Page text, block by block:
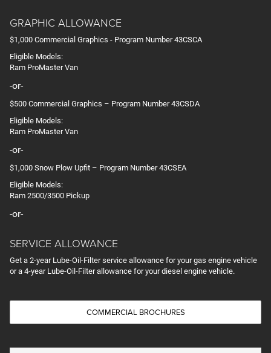
GRAPHIC ALLOWANCE
$1,000 Commercial Graphics - Program Number 43CSCA
Eligible Models:
Ram ProMaster Van
-or-
$500 Commercial Graphics – Program Number 43CSDA
Eligible Models:
Ram ProMaster Van
-or-
$1,000 Snow Plow Upfit – Program Number 43CSEA
Eligible Models:
Ram 2500/3500 Pickup
-or-
SERVICE ALLOWANCE
Get a 2-year Lube-Oil-Filter service allowance for your gas engine vehicle
or a 4-year Lube-Oil-Filter allowance for your diesel engine vehicle.
COMMERCIAL BROCHURES